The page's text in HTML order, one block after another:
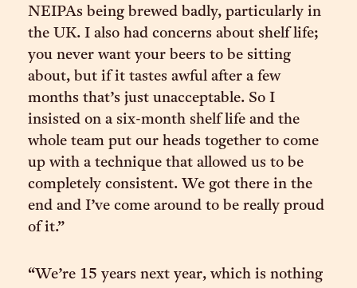
NEIPAs being brewed badly, particularly in
the UK. I also had concerns about shelf life;
you never want your beers to be sitting
about, but if it tastes awful after a few
months that’s just unacceptable. So I
insisted on a six-month shelf life and the
whole team put our heads together to come
up with a technique that allowed us to be
completely consistent. We got there in the
end and I’ve come around to be really proud
of it.”
“We’re 15 years next year, which is nothing